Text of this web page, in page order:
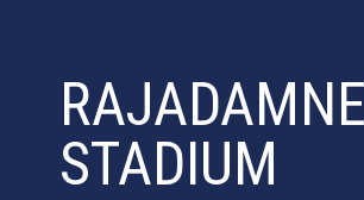
STADIUM